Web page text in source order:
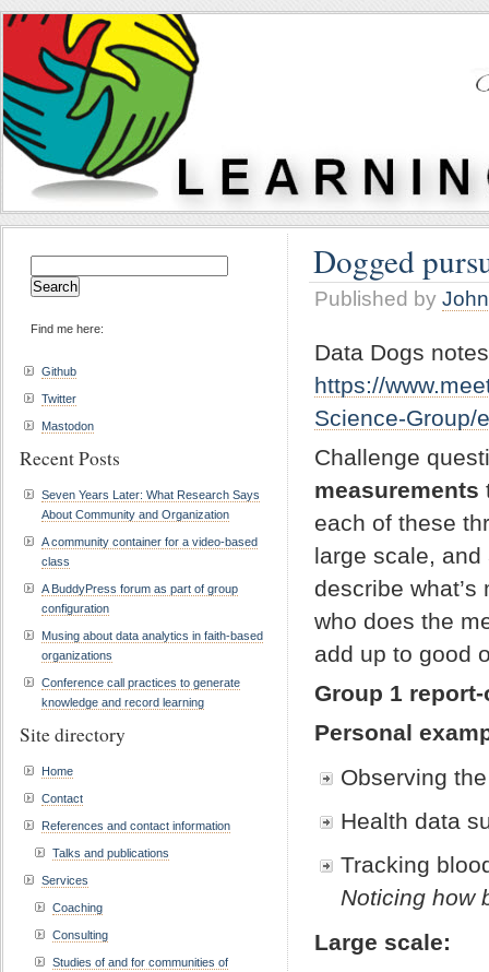
Dogged
Published by
Data Dogs
https://
Science-Group/
Challenge
measurements
each of these
large scale,
describe what’s
who does the
add up to good
Group 1
Personal
Observing
Health data
Tracking
Noticing how
Large scale:
for:
Find me here:
Github
Twitter
Mastodon
Recent Posts
Seven Years Later: What Research Says
About Community and Organization
A community container for a video-based
class
A BuddyPress forum as part of group
configuration
Musing about data analytics in faith-based
organizations
Conference call practices to generate
knowledge and record learning
Site directory
Home
Contact
References and contact information
Talks and publications
Services
Coaching
Consulting
Studies of and for communities of